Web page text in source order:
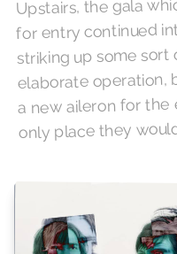
for entry continued
striking up some sort
elaborate operation,
a new aileron for the
only place they